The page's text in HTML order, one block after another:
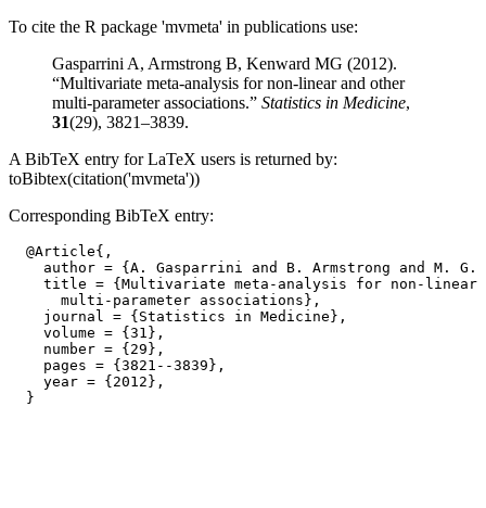
To cite the R package 'mvmeta' in publications use:
Gasparrini A, Armstrong B, Kenward MG (2012).
“Multivariate meta-analysis for non-linear and other
multi-parameter associations.” Statistics in Medicine,
31(29), 3821–3839.
A BibTeX entry for LaTeX users is returned by:
toBibtex(citation('mvmeta'))
Corresponding BibTeX entry:
  @Article{,
author = {A. Gasparrini and B. Armstrong and M. G.
title = {Multivariate meta-analysis for non-linear
      multi-parameter associations},
    journal = {Statistics in Medicine},
    volume = {31},
    number = {29},
    pages = {3821--3839},
    year = {2012},